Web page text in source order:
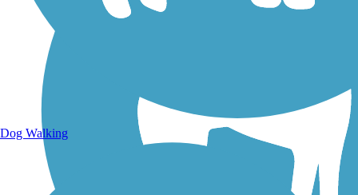
Dog Walking